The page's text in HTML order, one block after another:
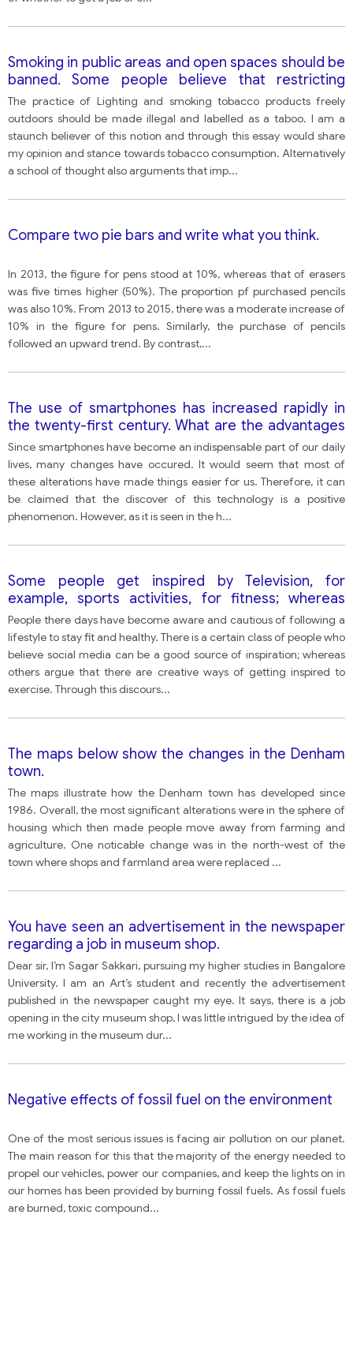
Smoking in public areas and open spaces should be
banned. Some people believe that restricting
people from smoking in such areas is an act of
snatching their freedom.
The practice of Lighting and smoking tobacco products freely
outdoors should be made illegal and labelled as a taboo. I am a
staunch believer of this notion and through this essay would share
my opinion and stance towards tobacco consumption. Alternatively
a school of thought also arguments that imp...
Compare two pie bars and write what you think.
In 2013, the figure for pens stood at 10%, whereas that of erasers
was five times higher (50%). The proportion pf purchased pencils
was also 10%. From 2013 to 2015, there was a moderate increase of
10% in the figure for pens. Similarly, the purchase of pencils
followed an upward trend. By contrast,...
The use of smartphones has increased rapidly in
the twenty-first century. What are the advantages
and disadvantages of smartphones?
Since smartphones have become an indispensable part of our daily
lives, many changes have occured. It would seem that most of
these alterations have made things easier for us. Therefore, it can
be claimed that the discover of this technology is a positive
phenomenon. However, as it is seen in the h...
Some people get inspired by Television, for
example, sports activities, for fitness; whereas
some people think there are better ways to get
encouraged for fitness.
People there days have become aware and cautious of following a
lifestyle to stay fit and healthy. There is a certain class of people who
believe social media can be a good source of inspiration; whereas
others argue that there are creative ways of getting inspired to
exercise. Through this discours...
The maps below show the changes in the Denham
town.
The maps illustrate how the Denham town has developed since
1986. Overall, the most significant alterations were in the sphere of
housing which then made people move away from farming and
agriculture. One noticable change was in the north-west of the
town where shops and farmland area were replaced ...
You have seen an advertisement in the newspaper
regarding a job in museum shop.
Dear sir, I’m Sagar Sakkari, pursuing my higher studies in Bangalore
University. I am an Art’s student and recently the advertisement
published in the newspaper caught my eye. It says, there is a job
opening in the city museum shop, I was little intrigued by the idea of
me working in the museum dur...
Negative effects of fossil fuel on the environment
One of the most serious issues is facing air pollution on our planet.
The main reason for this that the majority of the energy needed to
propel our vehicles, power our companies, and keep the lights on in
our homes has been provided by burning fossil fuels. As fossil fuels
are burned, toxic compound...